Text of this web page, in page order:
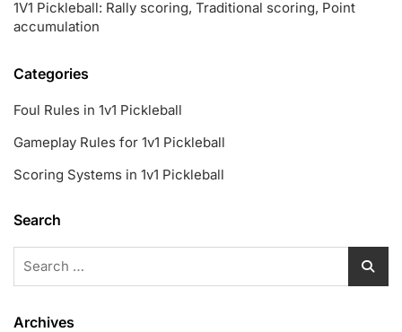
1V1 Pickleball: Rally scoring, Traditional scoring, Point
accumulation
Categories
Foul Rules in 1v1 Pickleball
Gameplay Rules for 1v1 Pickleball
Scoring Systems in 1v1 Pickleball
Search
Archives